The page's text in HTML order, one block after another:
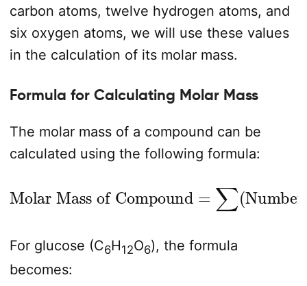
carbon atoms, twelve hydrogen atoms, and
six oxygen atoms, we will use these values
in the calculation of its molar mass.
Formula for Calculating Molar Mass
The molar mass of a compound can be
calculated using the following formula:
For glucose (C6H12O6), the formula
becomes: